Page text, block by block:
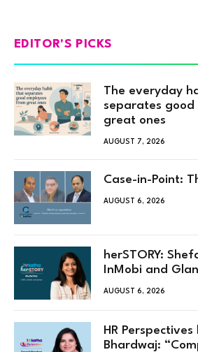
EDITOR'S PICKS
The everyday
separates good
great ones
AUGUST 7, 2026
Case-in-Point:
AUGUST 6, 2026
herSTORY:
InMobi and
AUGUST 6, 2026
HR
Bhardwaj: